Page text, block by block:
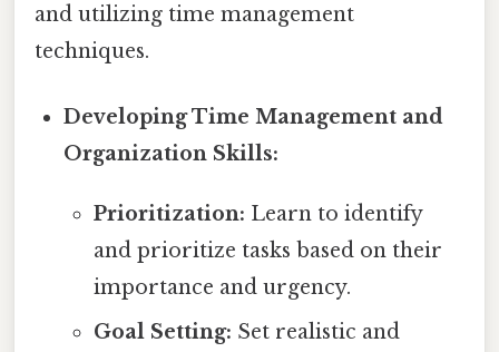
and utilizing time management
techniques.
Developing Time Management and
Organization Skills:
Prioritization: Learn to identify
and prioritize tasks based on their
importance and urgency.
Goal Setting: Set realistic and